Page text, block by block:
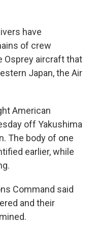
have
of crew
Osprey aircraft that
Japan, the Air
American
off Yakushima
The body of one
earlier, while
Command said
and their